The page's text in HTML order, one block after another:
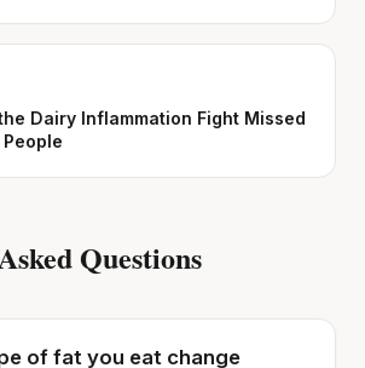
Dairy Inflammation Fight Missed
Questions
of fat you eat change